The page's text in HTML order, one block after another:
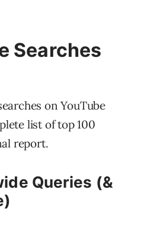
Searches
on YouTube
list of top 100
report.
Queries (&